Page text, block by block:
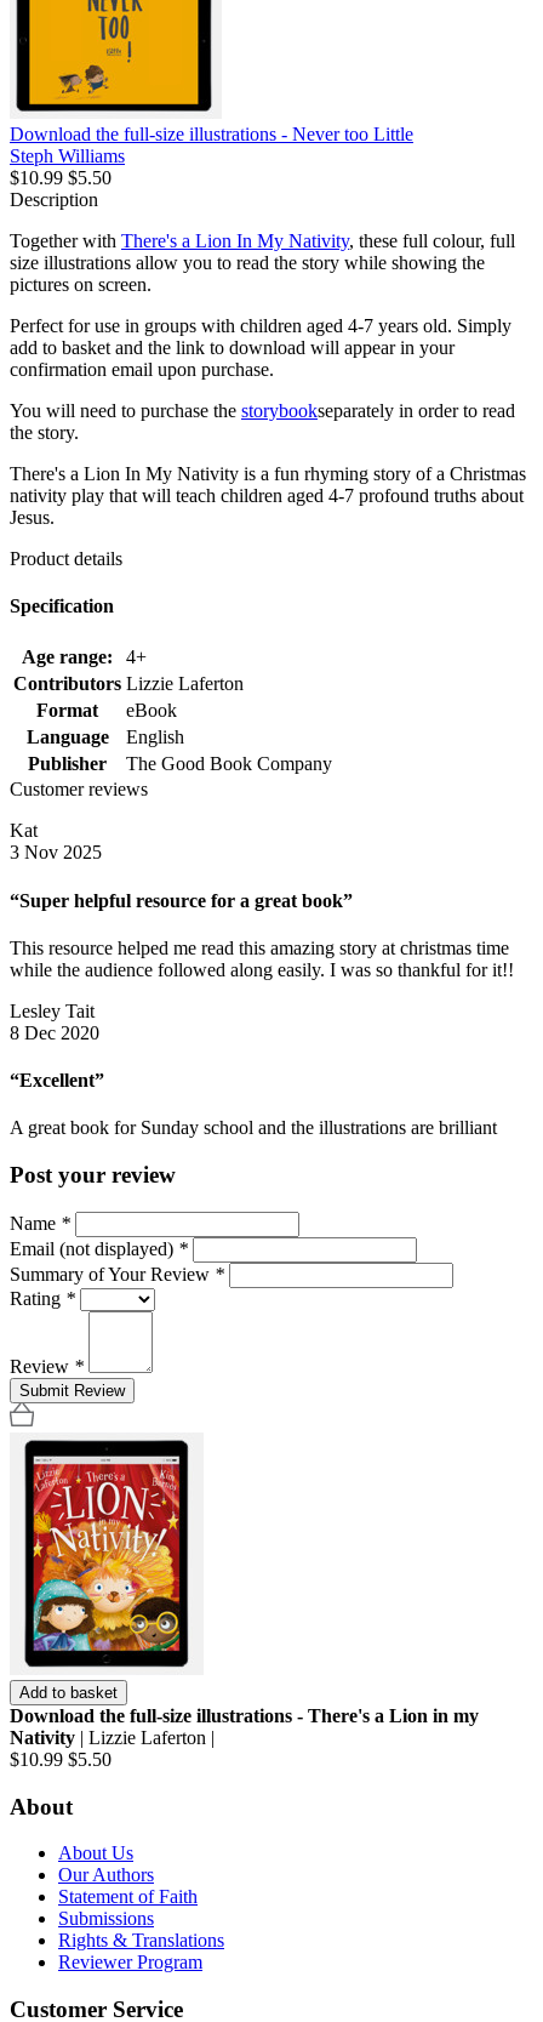
Download the full-size illustrations - Never too Little
Steph Williams
$10.99 $5.50
Description
Together with There's a Lion In My Nativity, these full colour, full
size illustrations allow you to read the story while showing the
pictures on screen.
Perfect for use in groups with children aged 4-7 years old. Simply
add to basket and the link to download will appear in your
confirmation email upon purchase.
You will need to purchase the storybookseparately in order to read
the story.
There's a Lion In My Nativity is a fun rhyming story of a Christmas
nativity play that will teach children aged 4-7 profound truths about
Jesus.
Product details
Specification
Age range:
4+
Contributors Lizzie Laferton
Format
eBook
Language
English
Publisher
The Good Book Company
Customer reviews
Kat
3 Nov 2025
“Super helpful resource for a great book”
This resource helped me read this amazing story at christmas time
while the audience followed along easily. I was so thankful for it!!
Lesley Tait
8 Dec 2020
“Excellent”
A great book for Sunday school and the illustrations are brilliant
Post your review
Name *
Email (not displayed) *
Summary of Your Review *
Rating *
Review *
Submit Review
Add to basket
Download the full-size illustrations - There's a Lion in my
Nativity | Lizzie Laferton |
$10.99 $5.50
About
About Us
Our Authors
Statement of Faith
Submissions
Rights & Translations
Reviewer Program
Customer Service